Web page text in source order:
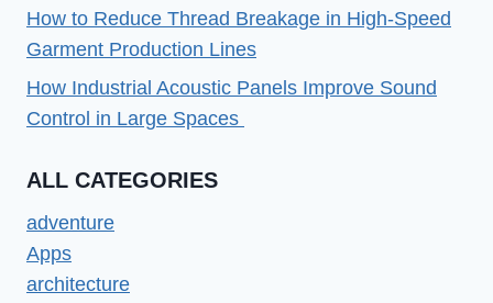
How to Reduce Thread Breakage in High-Speed
Garment Production Lines
How Industrial Acoustic Panels Improve Sound
Control in Large Spaces
ALL CATEGORIES
adventure
Apps
architecture